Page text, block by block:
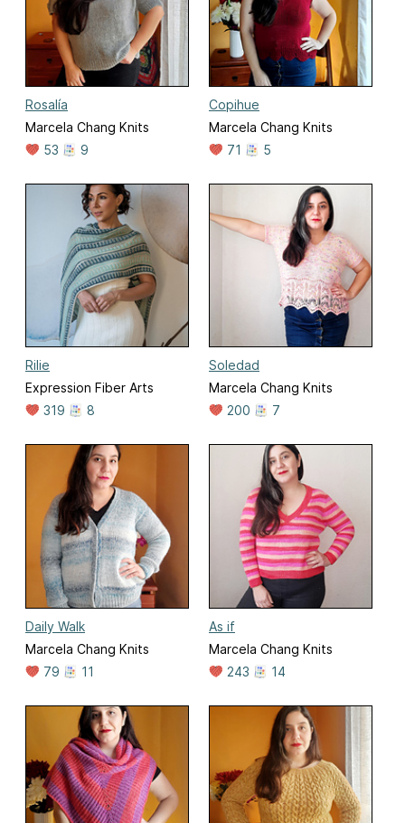
Rosalía
Marcela Chang Knits
53
9
Copihue
Marcela Chang Knits
71
5
Rilie
Expression Fiber Arts
319
8
Soledad
Marcela Chang Knits
200
7
Daily Walk
Marcela Chang Knits
79
11
As if
Marcela Chang Knits
243
14